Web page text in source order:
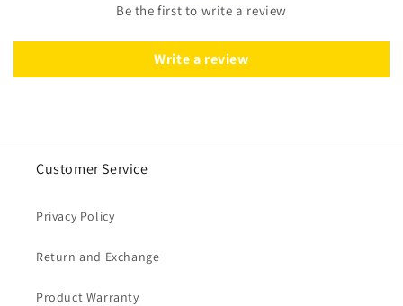
Be the first to write a review
Write a review
Customer Service
Privacy Policy
Return and Exchange
Product Warranty